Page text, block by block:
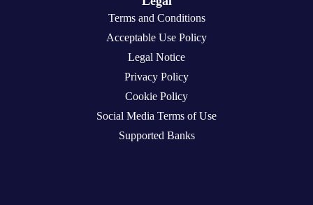
Terms and Conditions
Acceptable Use Policy
Legal Notice
Privacy Policy
Cookie Policy
Social Media Terms of Use
Supported Banks